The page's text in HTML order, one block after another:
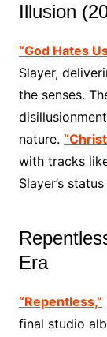
Illusion
“God Hates
Slayer,
the senses.
nature.
with tracks
Slayer’s
Era
“Repentless,”
final studio